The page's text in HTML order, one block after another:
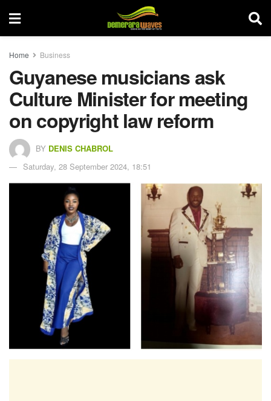
Home Business
Guyanese musicians ask
Culture Minister for meeting
on copyright law reform
BY DENIS CHABROL
Saturday, 28 September 2024, 18:51